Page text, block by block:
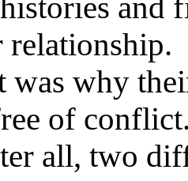
and
was why
of
all, two